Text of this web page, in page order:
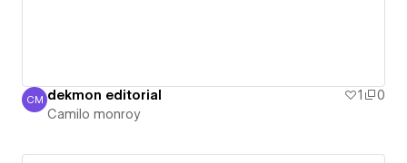
Camilo monroy
CM dekmon editorial 1
0
Camilo monroy